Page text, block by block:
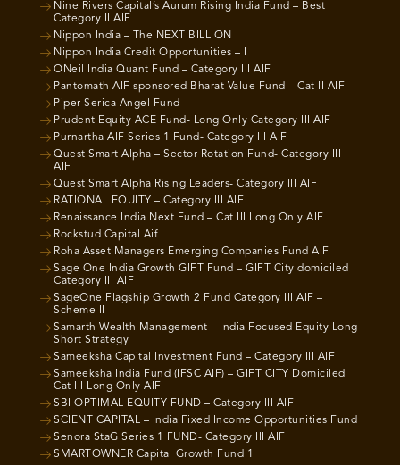
Nine Rivers Capital’s Aurum Rising India Fund – Best
Category II AIF
Nippon India – The NEXT BILLION
Nippon India Credit Opportunities – I
ONeil India Quant Fund – Category III AIF
Pantomath AIF sponsored Bharat Value Fund – Cat II AIF
Piper Serica Angel Fund
Prudent Equity ACE Fund- Long Only Category III AIF
Purnartha AIF Series 1 Fund- Category III AIF
Quest Smart Alpha – Sector Rotation Fund- Category III
AIF
Quest Smart Alpha Rising Leaders- Category III AIF
RATIONAL EQUITY – Category III AIF
Renaissance India Next Fund – Cat III Long Only AIF
Rockstud Capital Aif
Roha Asset Managers Emerging Companies Fund AIF
Sage One India Growth GIFT Fund – GIFT City domiciled
Category III AIF
SageOne Flagship Growth 2 Fund Category III AIF –
Scheme II
Samarth Wealth Management – India Focused Equity Long
Short Strategy
Sameeksha Capital Investment Fund – Category III AIF
Sameeksha India Fund (IFSC AIF) – GIFT CITY Domiciled
Cat III Long Only AIF
SBI OPTIMAL EQUITY FUND – Category III AIF
SCIENT CAPITAL – India Fixed Income Opportunities Fund
Senora StaG Series 1 FUND- Category III AIF
SMARTOWNER Capital Growth Fund 1